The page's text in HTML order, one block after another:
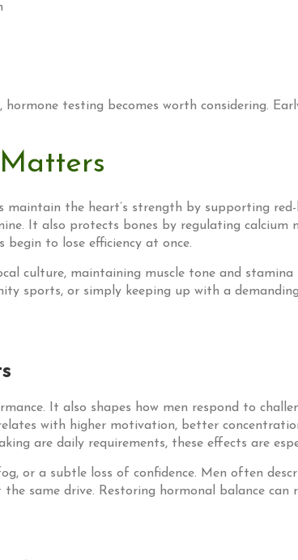
testing becomes worth considering.
maintain the heart’s strength by supporting
It also protects bones by regulating calcium
to lose efficiency at once.
culture, maintaining muscle tone and
sports, or simply keeping up with a
It also shapes how men respond to
with higher motivation, better
are daily requirements, these effects are
or a subtle loss of confidence. Men often
same drive. Restoring hormonal balance can